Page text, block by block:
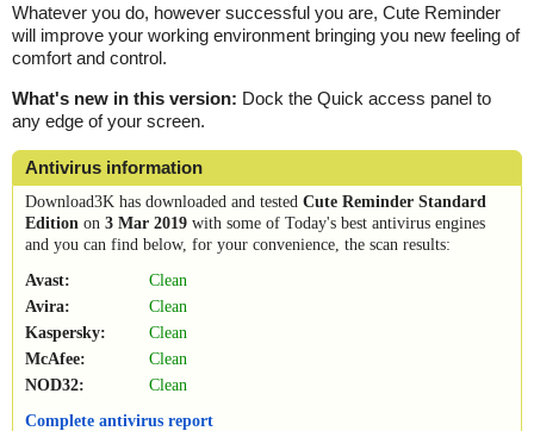
Whatever you do, however successful you are, Cute Reminder
will improve your working environment bringing you new feeling of
comfort and control.
What's new in this version: Dock the Quick access panel to
any edge of your screen.
Antivirus information
Download3K has downloaded and tested Cute Reminder Standard
Edition on 3 Mar 2019 with some of Today's best antivirus engines
and you can find below, for your convenience, the scan results:
Avast:
Clean
Avira:
Clean
Kaspersky:
Clean
McAfee:
Clean
NOD32:
Clean
Complete antivirus report